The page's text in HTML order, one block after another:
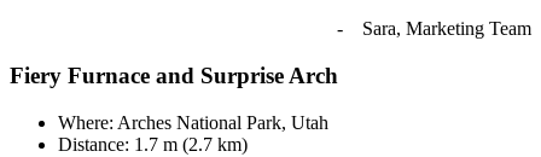
- Sara, Marketing Team
Fiery Furnace and Surprise Arch
Where: Arches National Park, Utah
Distance: 1.7 m (2.7 km)